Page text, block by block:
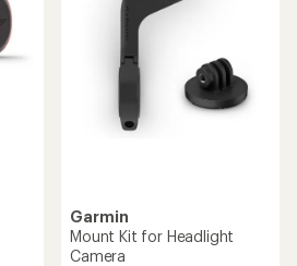
Garmin
Mount Kit for Headlight
Camera